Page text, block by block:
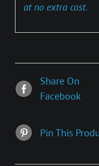
at no extra cost.
Share On
Facebook
Pin This